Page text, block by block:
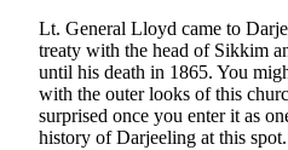
Lt. General Lloyd came to
treaty with the head of Sikkim
until his death in 1865. You
with the outer looks of this
surprised once you enter it as
history of Darjeeling at this spot.